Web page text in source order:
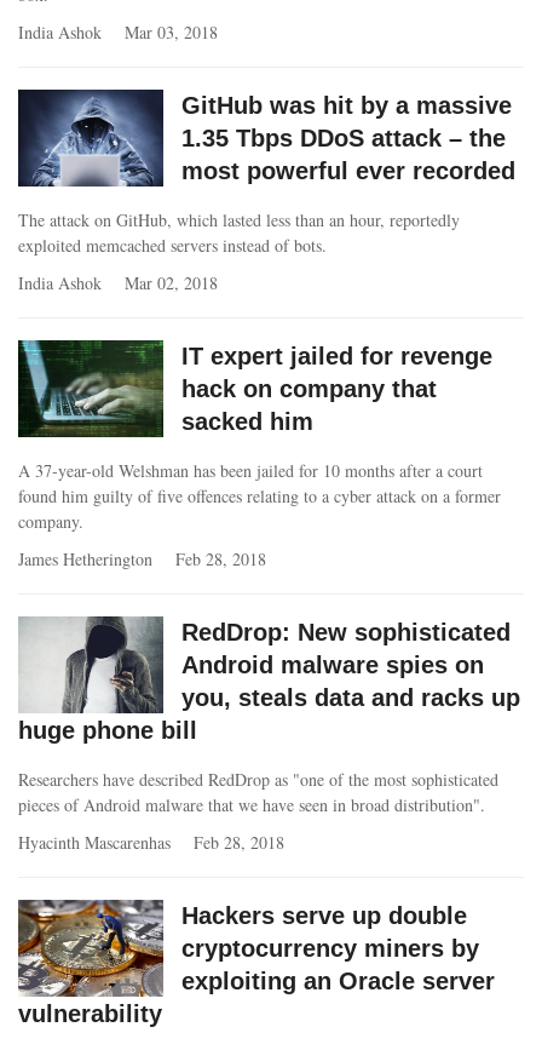
India Ashok
Mar 03, 2018
GitHub was hit by a massive
1.35 Tbps DDoS attack – the
most powerful ever recorded
The attack on GitHub, which lasted less than an hour, reportedly
exploited memcached servers instead of bots.
India Ashok
Mar 02, 2018
IT expert jailed for revenge
hack on company that
sacked him
A 37-year-old Welshman has been jailed for 10 months after a court
found him guilty of five offences relating to a cyber attack on a former
company.
James Hetherington
Feb 28, 2018
RedDrop: New sophisticated
Android malware spies on
you, steals data and racks up
huge phone bill
Researchers have described RedDrop as "one of the most sophisticated
pieces of Android malware that we have seen in broad distribution".
Hyacinth Mascarenhas
Feb 28, 2018
Hackers serve up double
cryptocurrency miners by
exploiting an Oracle server
vulnerability